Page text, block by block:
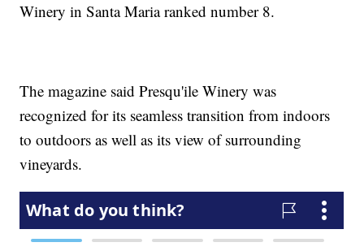
Winery in Santa Maria ranked number 8.
The magazine said Presqu'ile Winery was
recognized for its seamless transition from indoors
to outdoors as well as its view of surrounding
vineyards.